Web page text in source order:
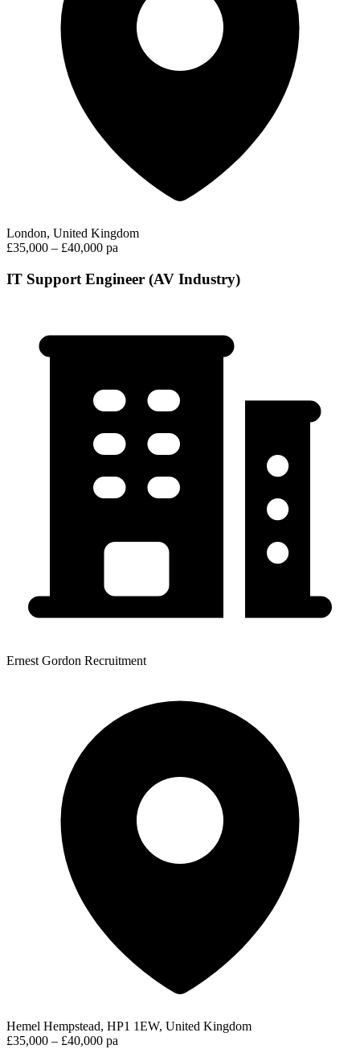
London, United Kingdom
£35,000 – £40,000 pa
IT Support Engineer (AV Industry)
Ernest Gordon Recruitment
Hemel Hempstead, HP1 1EW, United Kingdom
£35,000 – £40,000 pa